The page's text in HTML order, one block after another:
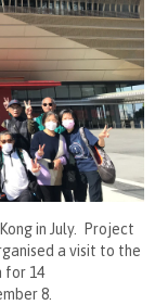
in July. Project
a visit to the
for 14
8.